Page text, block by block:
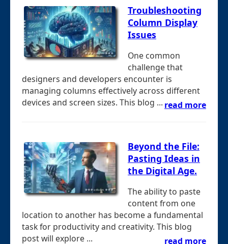
Troubleshooting
Column Display
Issues
One common
challenge that
designers and developers encounter is
managing columns effectively across different
devices and screen sizes. This blog ... read more
Beyond the File:
Pasting Ideas in
the Digital Age.
The ability to paste
content from one
location to another has become a fundamental
task for productivity and creativity. This blog
post will explore ...
read more